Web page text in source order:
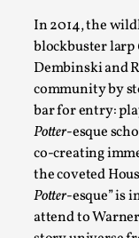
In 2014, the
blockbuster larp
Dembinski and
community by
bar for entry:
Potter-esque
co-creating
the coveted
Potter-esque” is
attend to
This video was
Talks, in Oslo.
Read More...